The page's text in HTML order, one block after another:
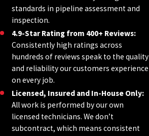
standards in pipeline assessment and
inspection.
4.9-Star Rating from 400+ Reviews:
Consistently high ratings across
hundreds of reviews speak to the quality
and reliability our customers experience
on every job.
Licensed, Insured and In-House Only:
All work is performed by our own
licensed technicians. We don’t
subcontract, which means consistent